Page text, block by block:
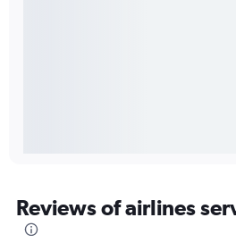
Reviews of airlines